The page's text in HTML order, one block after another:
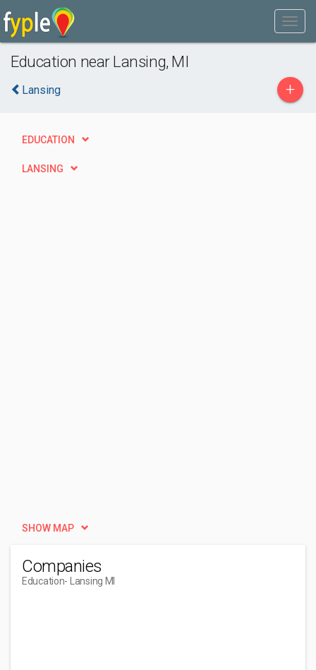
Education near Lansing, MI
Lansing +
EDUCATION
LANSING
SHOW MAP
Companies
Education- Lansing MI